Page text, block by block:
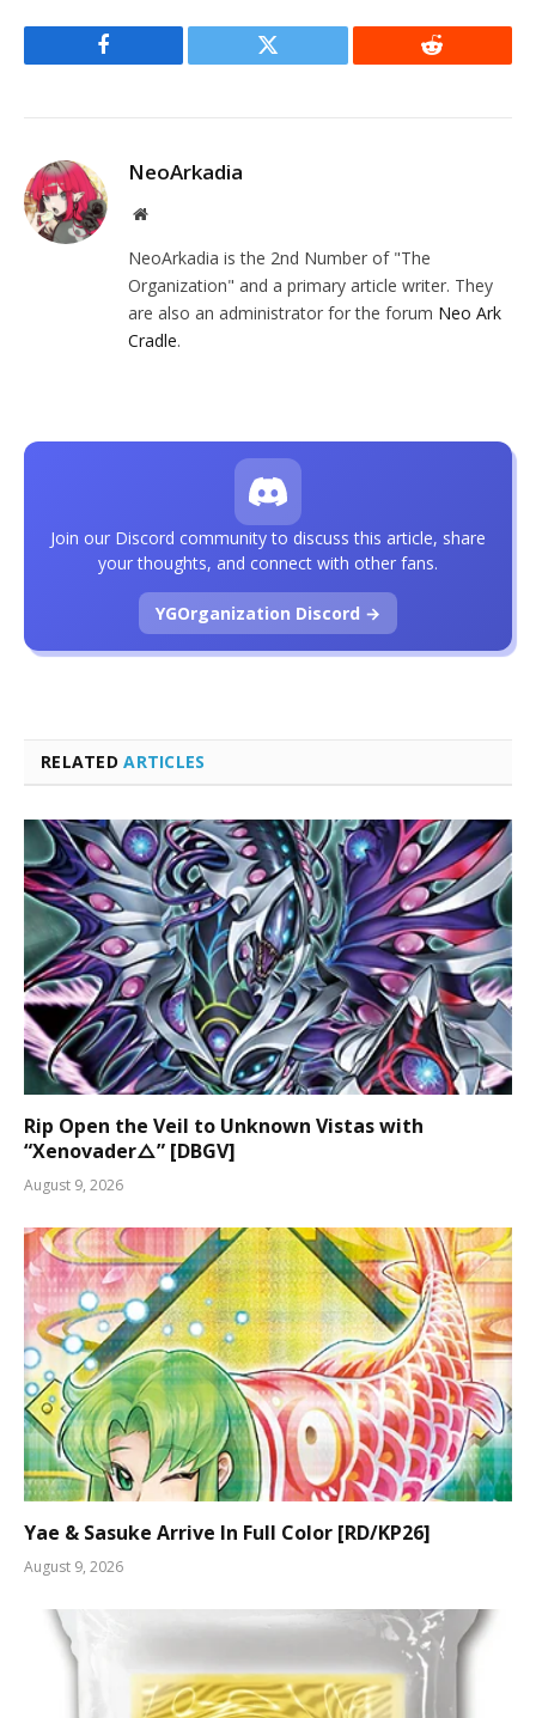
Facebook Twitter Reddit
NeoArkadia
Website
NeoArkadia is the 2nd Number of "The
Organization" and a primary article writer. They
are also an administrator for the forum Neo Ark
Cradle.
RELATEDARTICLES
Rip Open the Veil to Unknown Vistas with
“Xenovader△” [DBGV]
August 9, 2026
Yae & Sasuke Arrive In Full Color [RD/KP26]
August 9, 2026
Join our Discord community to discuss this article, share
your thoughts, and connect with other fans.
YGOrganization Discord →